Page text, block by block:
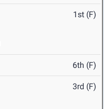
1st (F)
6th (F)
3rd (F)